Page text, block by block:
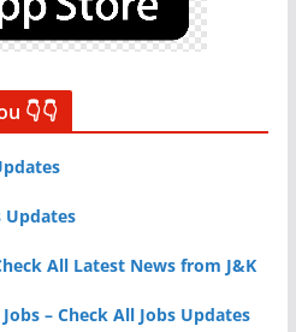
👇👇
Updates
All Latest News from J&K
– Check All Jobs Updates